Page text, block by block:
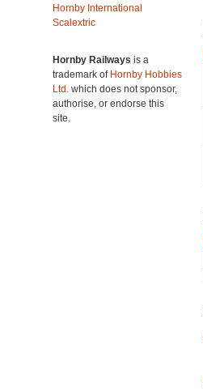
Hornby International
Scalextric
Hornby Railways is a
trademark of Hornby Hobbies
Ltd. which does not sponsor,
authorise, or endorse this
site.